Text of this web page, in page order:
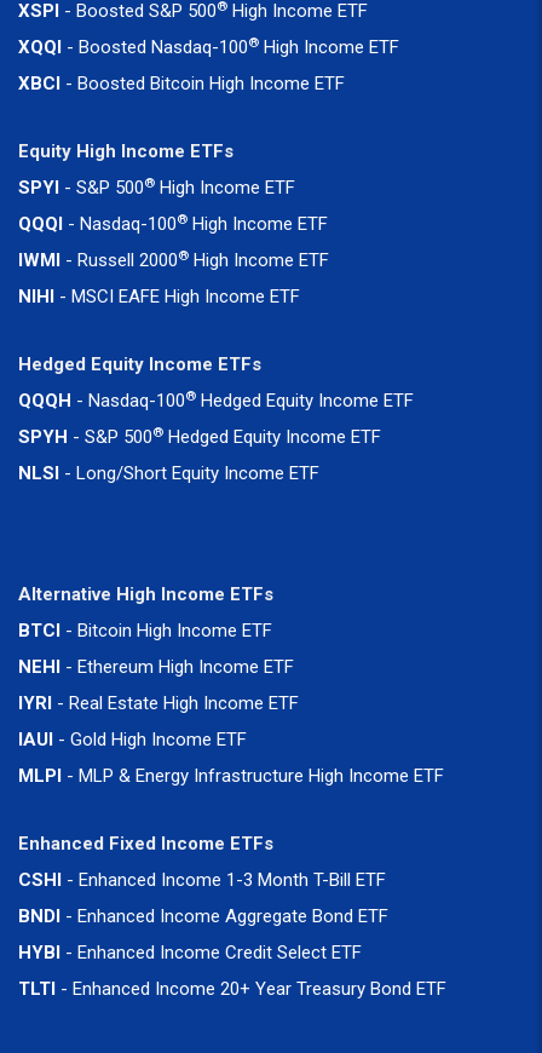
XSPI - Boosted S&P 500® High Income ETF
XQQI - Boosted Nasdaq-100® High Income ETF
XBCI - Boosted Bitcoin High Income ETF
Equity High Income ETFs
SPYI - S&P 500® High Income ETF
QQQI - Nasdaq-100® High Income ETF
IWMI
- Russell 2000® High Income ETF
NIHI
- MSCI EAFE High Income ETF
Hedged Equity Income ETFs
QQQH - Nasdaq-100® Hedged Equity Income ETF
SPYH - S&P 500® Hedged Equity Income ETF
NLSI - Long/Short Equity Income ETF
Alternative High Income ETFs
BTCI - Bitcoin High Income ETF
NEHI
- Ethereum High Income ETF
IYRI - Real Estate High Income ETF
IAUI - Gold High Income ETF
MLPI - MLP & Energy Infrastructure High Income ETF
Enhanced Fixed Income ETFs
CSHI
- Enhanced Income 1-3 Month T-Bill ETF
BNDI - Enhanced Income Aggregate Bond ETF
HYBI - Enhanced Income Credit Select ETF
TLTI - Enhanced Income 20+ Year Treasury Bond ETF